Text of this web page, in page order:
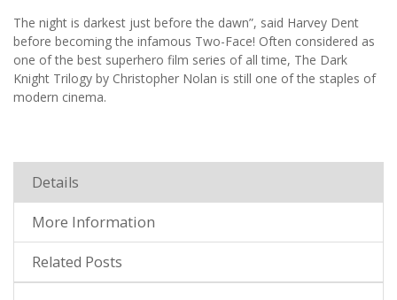
The night is darkest just before the dawn”, said Harvey Dent
before becoming the infamous Two-Face! Often considered as
one of the best superhero film series of all time, The Dark
Knight Trilogy by Christopher Nolan is still one of the staples of
modern cinema.
Details
More Information
Related Posts